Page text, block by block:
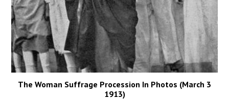
The Woman Suffrage Procession In Photos (March 3
1913)